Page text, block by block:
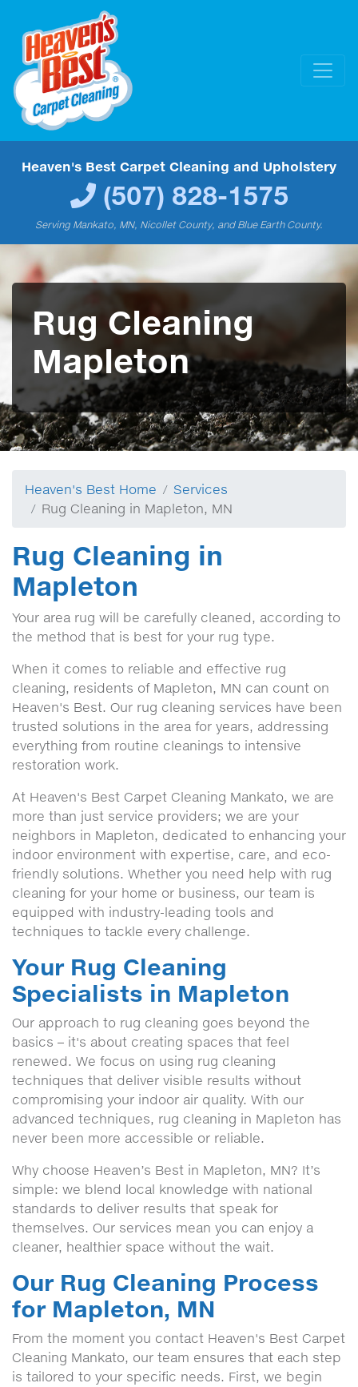
Heaven's Best Carpet Cleaning and Upholstery
(507) 828-1575
Serving Mankato, MN, Nicollet County, and Blue Earth County.
Rug Cleaning
Mapleton
Heaven's Best Home
Services
Rug Cleaning in Mapleton, MN
Rug Cleaning in
Mapleton
Your area rug will be carefully cleaned, according to
the method that is best for your rug type.
When it comes to reliable and effective rug
cleaning, residents of Mapleton, MN can count on
Heaven's Best. Our rug cleaning services have been
trusted solutions in the area for years, addressing
everything from routine cleanings to intensive
restoration work.
At Heaven's Best Carpet Cleaning Mankato, we are
more than just service providers; we are your
neighbors in Mapleton, dedicated to enhancing your
indoor environment with expertise, care, and eco-
friendly solutions. Whether you need help with rug
cleaning for your home or business, our team is
equipped with industry-leading tools and
techniques to tackle every challenge.
Your Rug Cleaning
Specialists in Mapleton
Our approach to rug cleaning goes beyond the
basics – it's about creating spaces that feel
renewed. We focus on using rug cleaning
techniques that deliver visible results without
compromising your indoor air quality. With our
advanced techniques, rug cleaning in Mapleton has
never been more accessible or reliable.
Why choose Heaven’s Best in Mapleton, MN? It’s
simple: we blend local knowledge with national
standards to deliver results that speak for
themselves. Our services mean you can enjoy a
cleaner, healthier space without the wait.
Our Rug Cleaning Process
for Mapleton, MN
From the moment you contact Heaven's Best Carpet
Cleaning Mankato, our team ensures that each step
is tailored to your specific needs. First, we begin